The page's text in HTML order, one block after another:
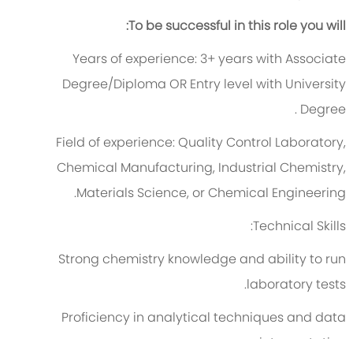
To be successful in this role you will:
Years of experience: 3+ years with Associate
Degree/Diploma OR Entry level with University
Degree
.
Field of experience: Quality Control Laboratory,
Chemical Manufacturing, Industrial Chemistry,
Materials Science, or Chemical Engineering.
Technical Skills:
Strong chemistry knowledge and ability to run
laboratory tests.
Proficiency in analytical techniques and data